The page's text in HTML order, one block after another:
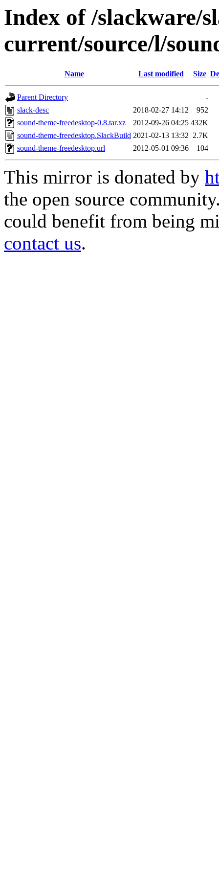
Index of /slackware/
current/source/l/
Name Last modified Size
Parent Directory
-
slack-desc
2018-02-27 14:12
952
sound-theme-freedesktop-0.8.tar.xz
2012-09-26 04:25 432K
sound-theme-freedesktop.SlackBuild 2021-02-13 13:32 2.7K
sound-theme-freedesktop.url
2012-05-01 09:36 104
This mirror is donated by
the open source
could benefit from being
contact us.